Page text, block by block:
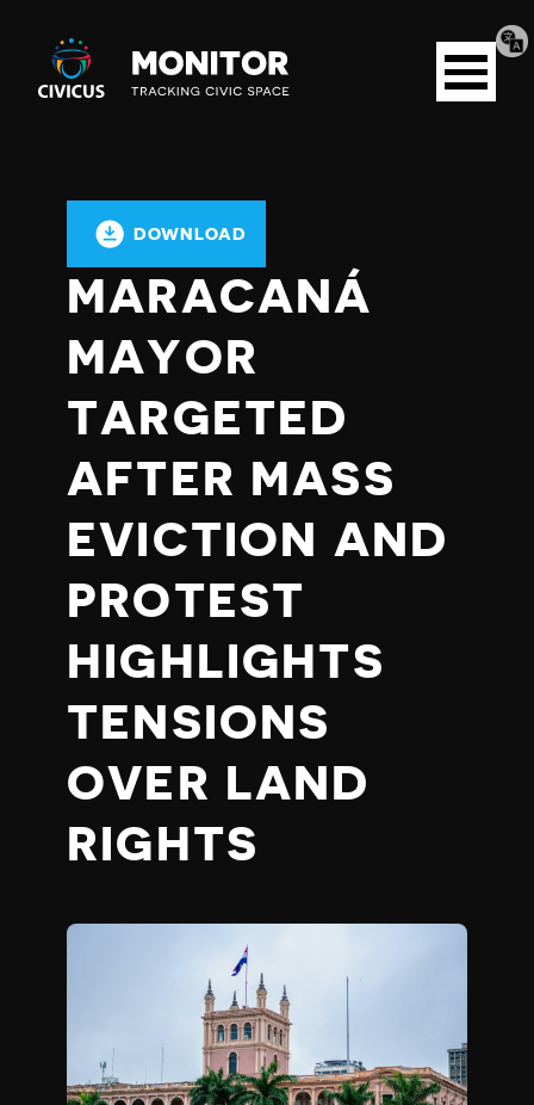
Civicus
Monitor
Open
menu
DOWNLOAD
MARACANÁ
MAYOR
TARGETED
AFTER MASS
EVICTION AND
PROTEST
HIGHLIGHTS
TENSIONS
OVER LAND
RIGHTS